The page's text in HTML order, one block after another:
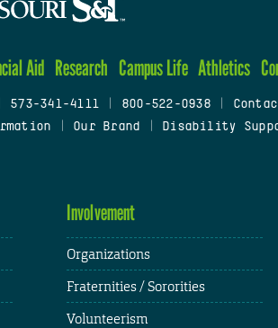
Aid Research Campus Life Athletics
573-341-4111 800-522-0938
Our Brand Disability
Involvement
Organizations
Fraternities / Sororities
Volunteerism